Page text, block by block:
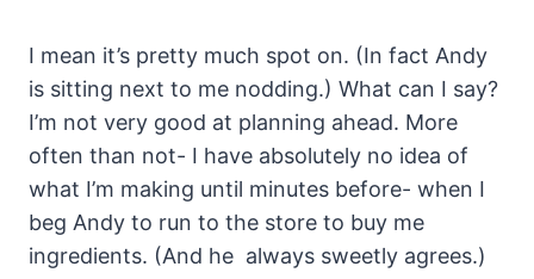
I mean it’s pretty much spot on. (In fact Andy
is sitting next to me nodding.) What can I say?
I’m not very good at planning ahead. More
often than not- I have absolutely no idea of
what I’m making until minutes before- when I
beg Andy to run to the store to buy me
ingredients. (And he always sweetly agrees.)